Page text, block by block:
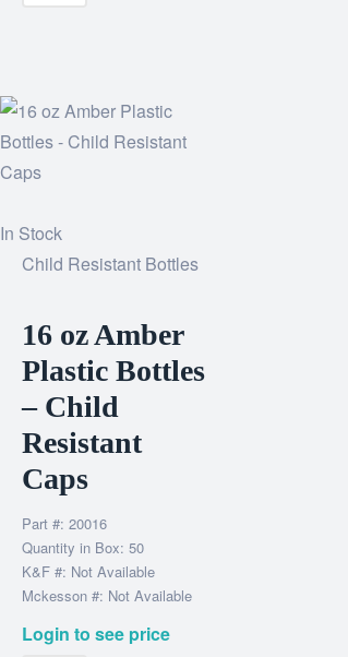
In Stock
Child Resistant Bottles
16 oz Amber
Plastic Bottles
– Child
Resistant
Caps
Part #: 20016
Quantity in Box: 50
K&F #: Not Available
Mckesson #: Not Available
Login to see price